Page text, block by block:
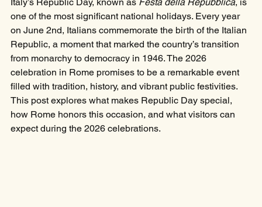
one of the most significant national holidays. Every year
on June 2nd, Italians commemorate the birth of the Italian
Republic, a moment that marked the country’s transition
from monarchy to democracy in 1946. The 2026
celebration in Rome promises to be a remarkable event
filled with tradition, history, and vibrant public festivities.
This post explores what makes Republic Day special,
how Rome honors this occasion, and what visitors can
expect during the 2026 celebrations.